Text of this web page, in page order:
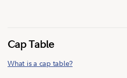
Cap Table
What is a cap table?